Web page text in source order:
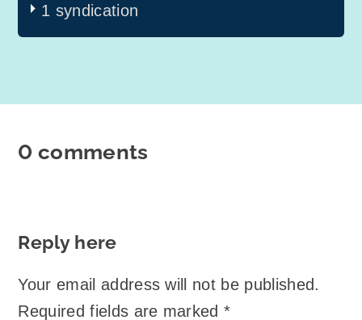
1 syndication
0 comments
Reply here
Your email address will not be published.
Required fields are marked*